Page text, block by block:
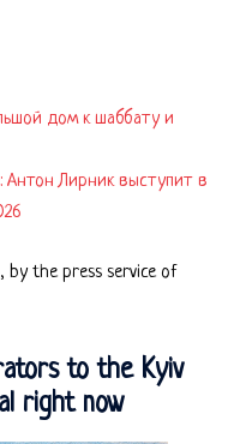
дом к шаббату и
Антон Лирник выступит в
by the press service of
to the Kyiv
right now